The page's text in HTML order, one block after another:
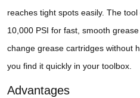
reaches tight spots easily. The
10,000 PSI for fast, smooth
change grease cartridges without
you find it quickly in your toolbox.
Advantages